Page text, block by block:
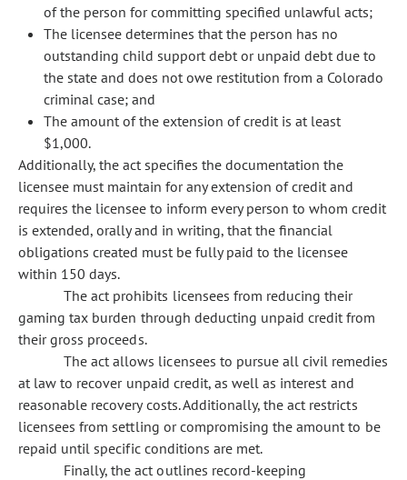
of the person for committing specified unlawful acts;
The licensee determines that the person has no
outstanding child support debt or unpaid debt due to
the state and does not owe restitution from a Colorado
criminal case; and
The amount of the extension of credit is at least
$1,000.
Additionally, the act specifies the documentation the
licensee must maintain for any extension of credit and
requires the licensee to inform every person to whom credit
is extended, orally and in writing, that the financial
obligations created must be fully paid to the licensee
within 150 days.
The act prohibits licensees from reducing their
gaming tax burden through deducting unpaid credit from
their gross proceeds.
The act allows licensees to pursue all civil remedies
at law to recover unpaid credit, as well as interest and
reasonable recovery costs. Additionally, the act restricts
licensees from settling or compromising the amount to be
repaid until specific conditions are met.
Finally, the act outlines record-keeping